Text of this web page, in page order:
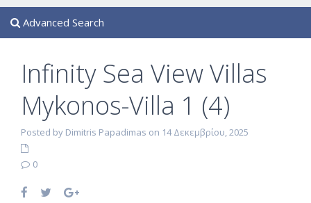
Advanced Search
Infinity Sea View Villas
Mykonos-Villa 1 (4)
Posted by Dimitris Papadimas on 14 Δεκεμβρίου, 2025
0